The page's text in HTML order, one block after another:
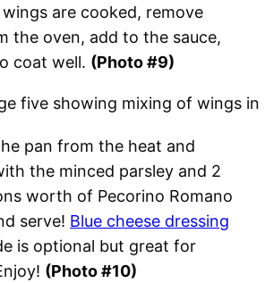
are cooked, remove
the oven, add to the sauce,
coat well. (Photo #9)
pan from the heat and
the minced parsley and 2
worth of Pecorino Romano
serve! Blue cheese dressing
is optional but great for
(Photo #10)